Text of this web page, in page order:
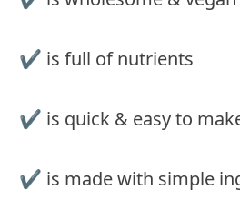
✔ is full of nutrients
✔ is quick & easy to
✔ is made with simple